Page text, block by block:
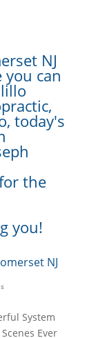
NJ
you can
today's
the
you!
NJ
System
Ever